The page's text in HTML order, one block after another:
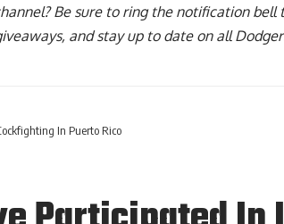
? Be sure to ring the notification bell
and stay up to date on all
In Puerto Rico